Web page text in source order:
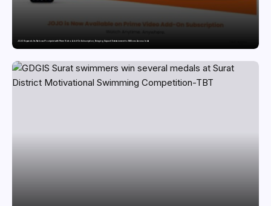
JOJO Expands Its National Footprint with Prime Video Add-On Subscription, Bringing Gujarati Entertainment to Millions Across India